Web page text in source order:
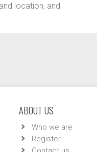
location, and
ABOUT US
Who we are
Register